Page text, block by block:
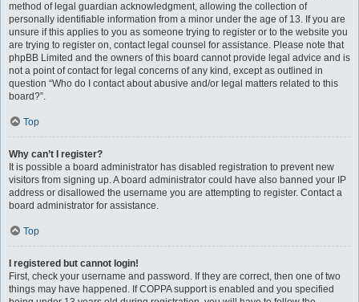
method of legal guardian acknowledgment, allowing the collection of
personally identifiable information from a minor under the age of 13. If you are
unsure if this applies to you as someone trying to register or to the website you
are trying to register on, contact legal counsel for assistance. Please note that
phpBB Limited and the owners of this board cannot provide legal advice and is
not a point of contact for legal concerns of any kind, except as outlined in
question “Who do I contact about abusive and/or legal matters related to this
board?”.
Top
Why can’t I register?
It is possible a board administrator has disabled registration to prevent new
visitors from signing up. A board administrator could have also banned your IP
address or disallowed the username you are attempting to register. Contact a
board administrator for assistance.
Top
I registered but cannot login!
First, check your username and password. If they are correct, then one of two
things may have happened. If COPPA support is enabled and you specified